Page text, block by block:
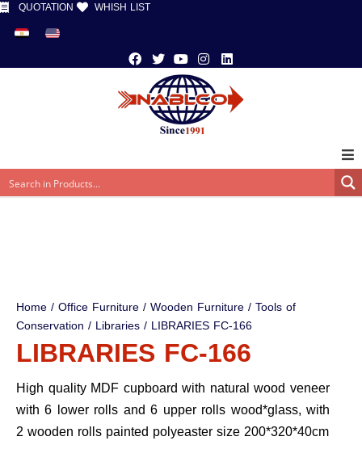
QUOTATION WHISH LIST
Home/Office Furniture/Wooden Furniture/Tools of
Conservation / Libraries/ LIBRARIES FC-166
LIBRARIES FC-166
High quality MDF cupboard with natural wood veneer
with 6 lower rolls and 6 upper rolls wood*glass, with
2 wooden rolls painted polyeaster size 200*320*40cm